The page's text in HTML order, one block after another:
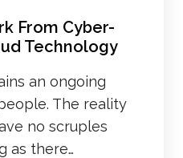
From Cyber-
Technology
an ongoing
The reality
no scruples
as there…